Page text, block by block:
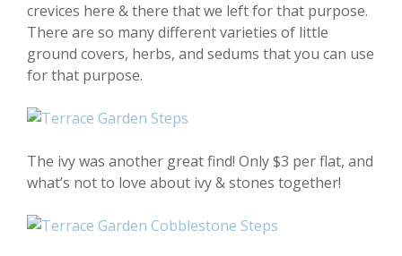
crevices here & there that we left for that purpose.
There are so many different varieties of little
ground covers, herbs, and sedums that you can use
for that purpose.
The ivy was another great find! Only $3 per flat, and
what’s not to love about ivy & stones together!